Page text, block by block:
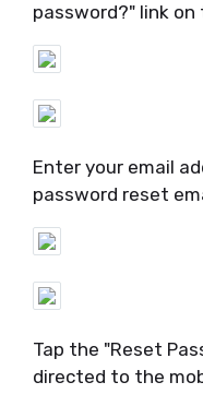
password?" link on
Enter your email
password reset
Tap the "Reset
directed to the